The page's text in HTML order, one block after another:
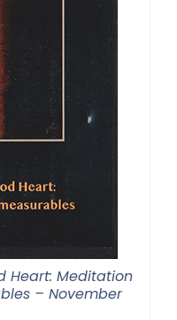
Heart: Meditation
– November